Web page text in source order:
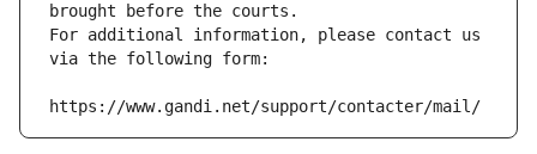
brought before the courts.
For additional information, please contact us
via the following form:
https://www.gandi.net/support/contacter/mail/